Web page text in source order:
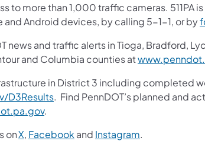
to more than 1,000 traffic cameras. 511PA
and Android devices, by calling 5-1-1, or by
news and traffic alerts in Tioga, Bradford,
and Columbia counties at
in District 3 including completed
D3Results. Find PennDOT’s planned and
.
onX, Facebook and Instagram.